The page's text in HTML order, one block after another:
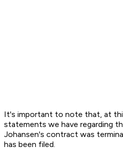
It's important to note that, at
statements we have regarding
Johansen's contract was
has been filed.